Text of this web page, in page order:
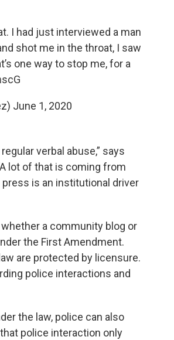
I had just interviewed a man
shot me in the throat, I saw
one way to stop me, for a
June 1, 2020
verbal abuse,” says
lot of that is coming from
is an institutional driver
a community blog or
the First Amendment.
are protected by licensure.
police interactions and
the law, police can also
police interaction only